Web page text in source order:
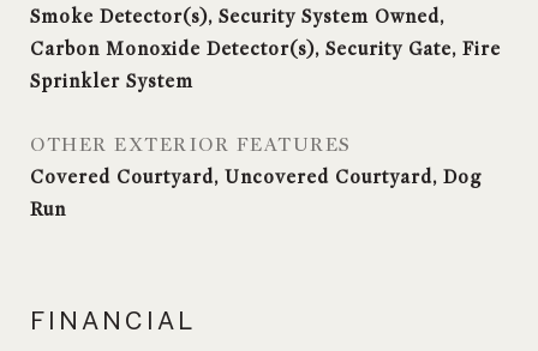
Smoke Detector(s), Security System Owned,
Carbon Monoxide Detector(s), Security Gate, Fire
Sprinkler System
OTHER EXTERIOR FEATURES
Covered Courtyard, Uncovered Courtyard, Dog
Run
FINANCIAL